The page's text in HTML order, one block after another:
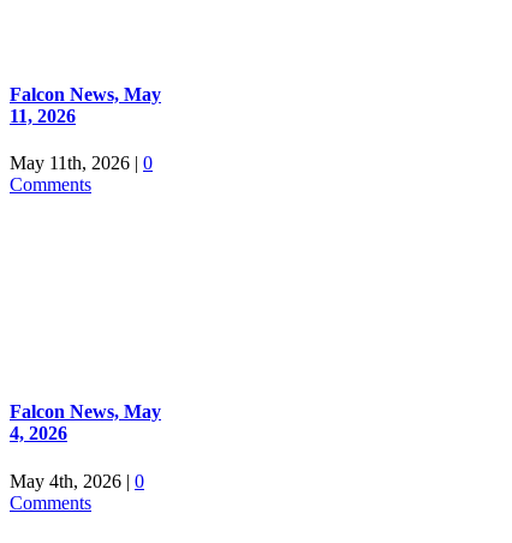
Falcon News, May
11, 2026
May 11th, 2026 | 0
Comments
Falcon News, May
4, 2026
May 4th, 2026 | 0
Comments